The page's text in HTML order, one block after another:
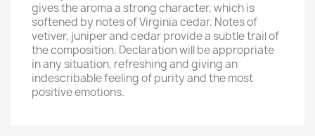
gives the aroma a strong character, which is
softened by notes of Virginia cedar. Notes of
vetiver, juniper and cedar provide a subtle trail of
the composition. Declaration will be appropriate
in any situation, refreshing and giving an
indescribable feeling of purity and the most
positive emotions.